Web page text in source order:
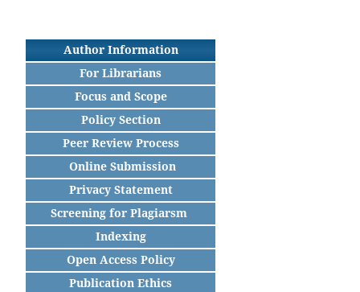
Author Information
For Librarians
Focus and Scope
Policy Section
Peer Review Process
Online Submission
Privacy Statement
Screening for Plagiarsm
Indexing
Open Access Policy
Publication Ethics